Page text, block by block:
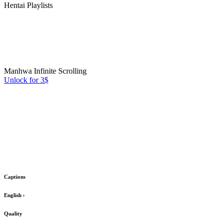
Hentai Playlists
Manhwa Infinite Scrolling
Unlock for 3$
Captions
English ›
Quality